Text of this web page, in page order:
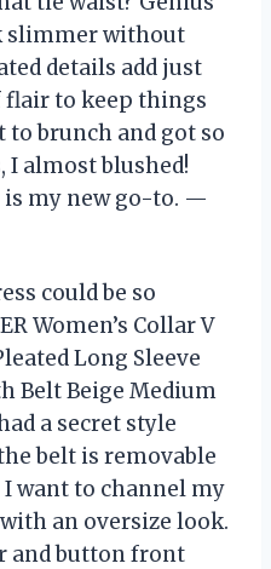
slimmer without
details add just
to keep things
brunch and got so
almost blushed!
is my new go-to. —
could be so
Women’s Collar V
Long Sleeve
Belt Beige Medium
a secret style
belt is removable
want to channel my
an oversize look.
and button front